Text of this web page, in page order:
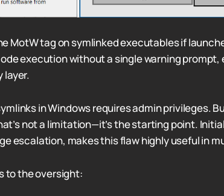
MotW tag on symlinked executables if
execution without a single warning prompt,
layer.
in Windows requires admin privileges.
not a limitation—it’s the starting point.
escalation, makes this flaw highly useful in
to the oversight: